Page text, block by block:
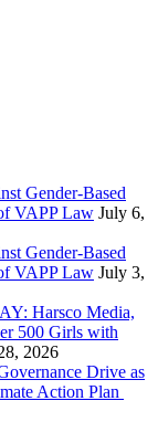
Gender-Based
VAPP Law July 6,
Gender-Based
VAPP Law July 3,
Harsco Media,
500 Girls with
2026
Drive as
Action Plan